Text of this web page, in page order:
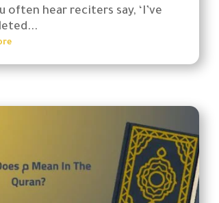
often hear reciters say, ‘I’ve